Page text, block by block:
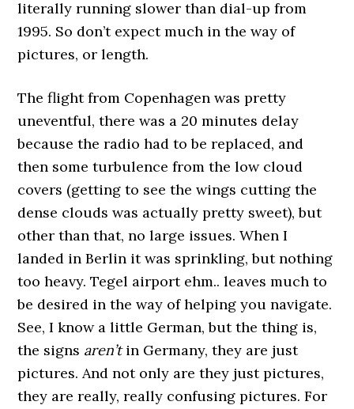
literally running slower than dial-up from
1995. So don’t expect much in the way of
pictures, or length.
The flight from Copenhagen was pretty
uneventful, there was a 20 minutes delay
because the radio had to be replaced, and
then some turbulence from the low cloud
covers (getting to see the wings cutting the
dense clouds was actually pretty sweet), but
other than that, no large issues. When I
landed in Berlin it was sprinkling, but nothing
too heavy. Tegel airport ehm.. leaves much to
be desired in the way of helping you navigate.
See, I know a little German, but the thing is,
the signs aren’tin Germany, they are just
pictures. And not only are they just pictures,
they are really, really confusing pictures. For